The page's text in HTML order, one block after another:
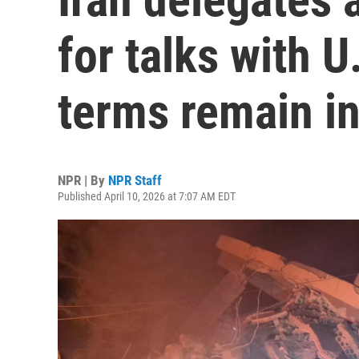
for talks with
terms remain
NPR | By NPR Staff
Published April 10, 2026 at 7:07 AM EDT